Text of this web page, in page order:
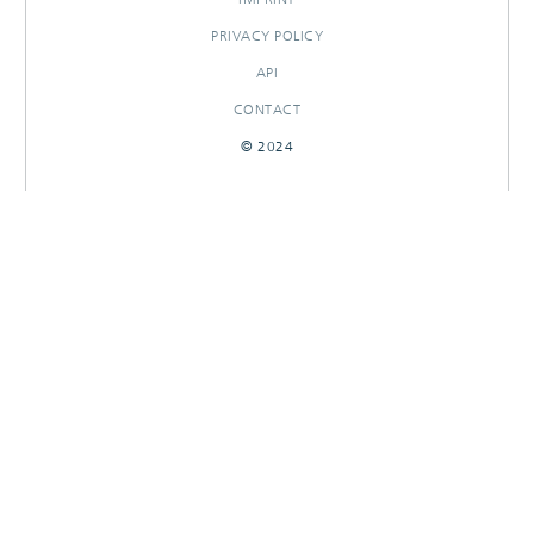
PRIVACY POLICY
API
CONTACT
© 2024